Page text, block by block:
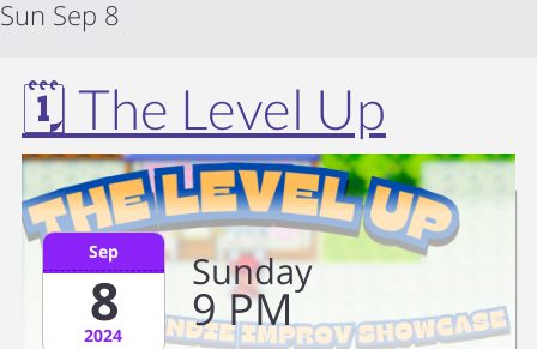
Sun Sep 8
🗓️ The Level Up
8
Sep
2024
Sunday
9PM